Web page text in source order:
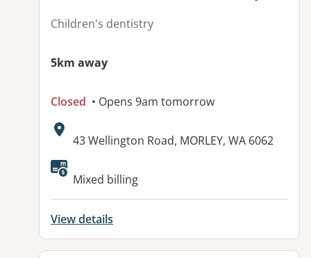
Children's dentistry
5km away
Closed • Opens 9am tomorrow
Address:
43 Wellington Road, MORLEY, WA 6062
Available facilities:
Mixed billing
View details